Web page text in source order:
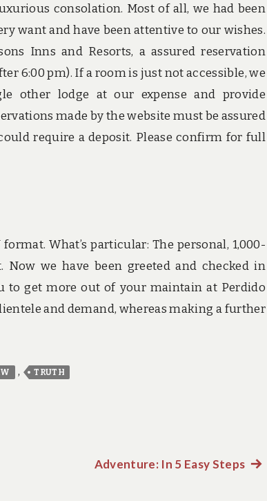
consolation. Most of all, we had been
want and have been attentive to our wishes.
Inns and Resorts, a assured reservation
6:00 pm). If a room is just not accessible, we
other lodge at our expense and provide
made by the website must be assured
require a deposit. Please confirm for full
What’s particular: The personal, 1,000-
we have been greeted and checked in
to get more out of your maintain at Perdido
and demand, whereas making a further
, TRUTH
Adventure: In 5 Easy StepsNext